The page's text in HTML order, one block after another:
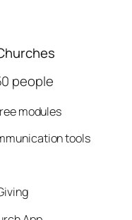
people
modules
tools